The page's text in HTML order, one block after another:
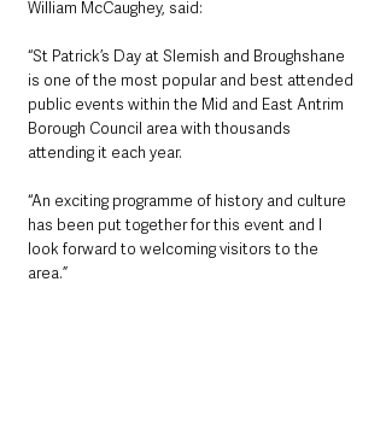
William McCaughey, said:
“St Patrick’s Day at Slemish and Broughshane
is one of the most popular and best attended
public events within the Mid and East Antrim
Borough Council area with thousands
attending it each year.
“An exciting programme of history and culture
has been put together for this event and I
look forward to welcoming visitors to the
area.”